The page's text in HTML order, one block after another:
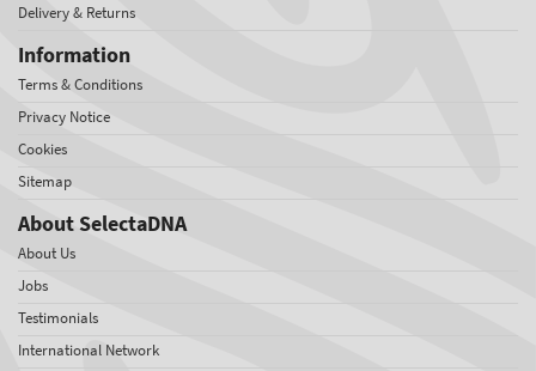
Delivery & Returns
Information
Terms & Conditions
Privacy Notice
Cookies
Sitemap
About SelectaDNA
About Us
Jobs
Testimonials
International Network